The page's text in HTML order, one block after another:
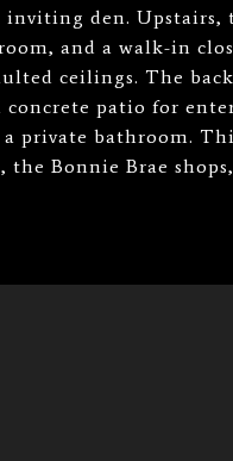
inviting den. Upstairs,
and a walk-in
ceilings. The
concrete patio for
private bathroom.
the Bonnie Brae